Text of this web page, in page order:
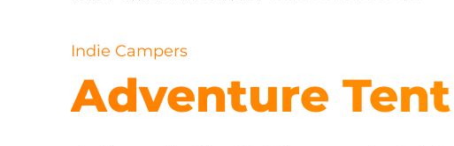
Indie Campers
Adventure